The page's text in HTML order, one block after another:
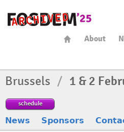
About
Brussels / 1 & 2
schedule
News Sponsors